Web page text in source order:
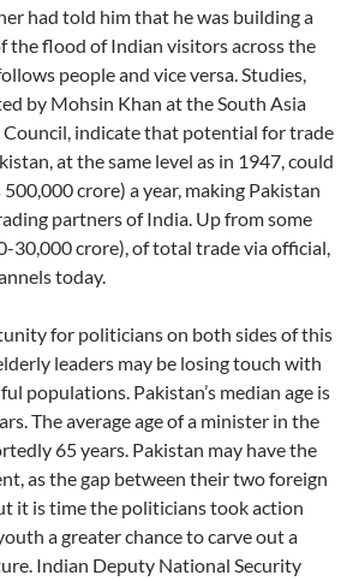
had told him that he was building a
the flood of Indian visitors across the
people and vice versa. Studies,
by Mohsin Khan at the South Asia
indicate that potential for trade
at the same level as in 1947, could
crore) a year, making Pakistan
partners of India. Up from some
30,000 crore), of total trade via official,
today.
for politicians on both sides of this
leaders may be losing touch with
populations. Pakistan’s median age is
The average age of a minister in the
65 years. Pakistan may have the
as the gap between their two foreign
it is time the politicians took action
a greater chance to carve out a
Indian Deputy National Security